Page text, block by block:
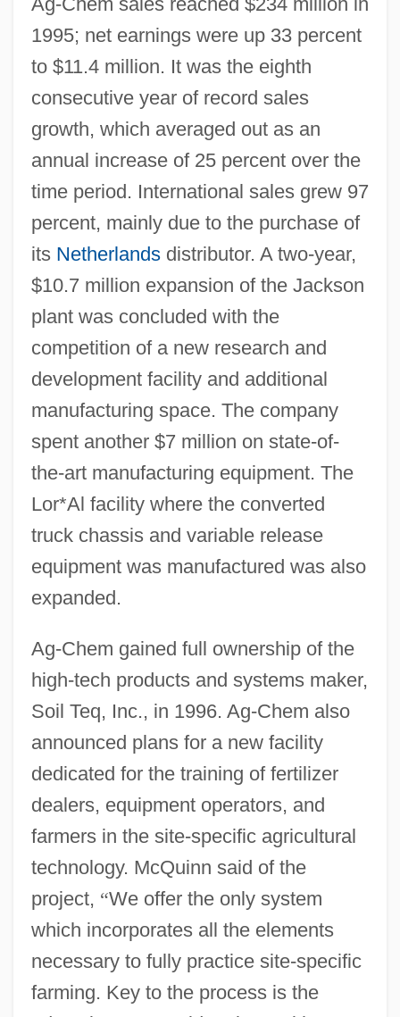
1995; net earnings were up 33 percent
to $11.4 million. It was the eighth
consecutive year of record sales
growth, which averaged out as an
annual increase of 25 percent over the
time period. International sales grew 97
percent, mainly due to the purchase of
its Netherlandsdistributor. A two-year,
$10.7 million expansion of the Jackson
plant was concluded with the
competition of a new research and
development facility and additional
manufacturing space. The company
spent another $7 million on state-of-
the-art manufacturing equipment. The
Lor*Al facility where the converted
truck chassis and variable release
equipment was manufactured was also
expanded.
Ag-Chem gained full ownership of the
high-tech products and systems maker,
Soil Teq, Inc., in 1996. Ag-Chem also
announced plans for a new facility
dedicated for the training of fertilizer
dealers, equipment operators, and
farmers in the site-specific agricultural
technology. McQuinn said of the
project, “We offer the only system
which incorporates all the elements
necessary to fully practice site-specific
farming. Key to the process is the